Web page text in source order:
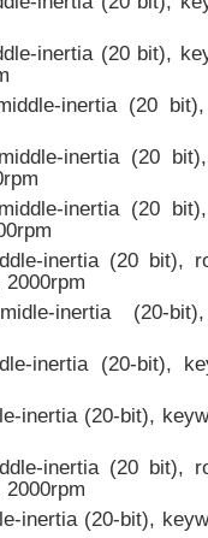
inertia (20 bit),
inertia (20
inertia (20
inertia (20
inertia (20 bit),
inertia (20-
inertia (20-bit),
inertia (20-bit),
inertia (20 bit),
inertia (20-bit),